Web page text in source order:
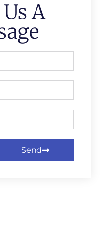
A
Send